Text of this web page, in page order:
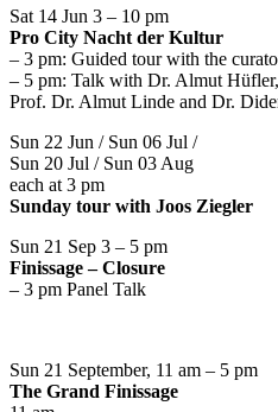
Sat 14 Jun 3 – 10 pm
Pro City Nacht der Kultur
– 3 pm: Guided tour with the
– 5 pm: Talk with Dr. Almut Hüfler,
Prof. Dr. Almut Linde and Dr.
Sun 22 Jun / Sun 06 Jul /
Sun 20 Jul / Sun 03 Aug
each at 3 pm
Sunday tour with Joos Ziegler
Sun 21 Sep 3 – 5 pm
Finissage – Closure
– 3 pm Panel Talk
Sun 21 September, 11 am – 5 pm
The Grand Finissage